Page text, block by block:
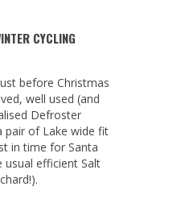
CYCLING
before Christmas
well used (and
Defroster
pair of Lake wide fit
in time for Santa
efficient Salt